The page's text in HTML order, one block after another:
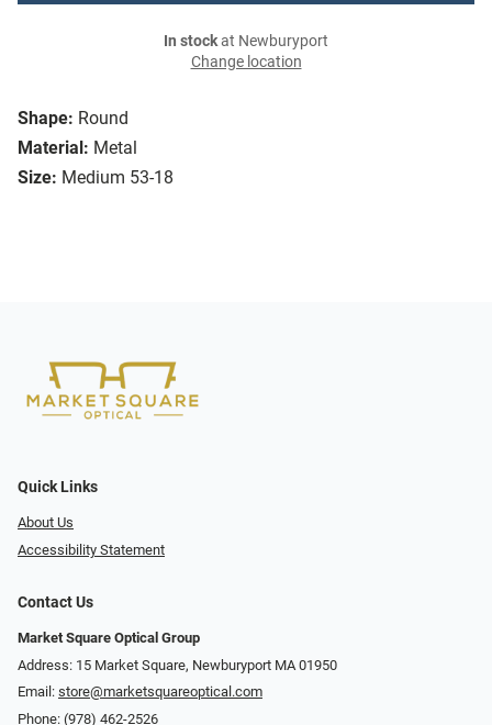
Shape: Round
Material: Metal
Size: Medium 53-18
In stockat Newburyport
Change location
Quick Links
About Us
Accessibility Statement
Contact Us
Market Square Optical Group
Address: 15 Market Square, Newburyport MA 01950
Email: store@marketsquareoptical.com
Phone: (978) 462-2526